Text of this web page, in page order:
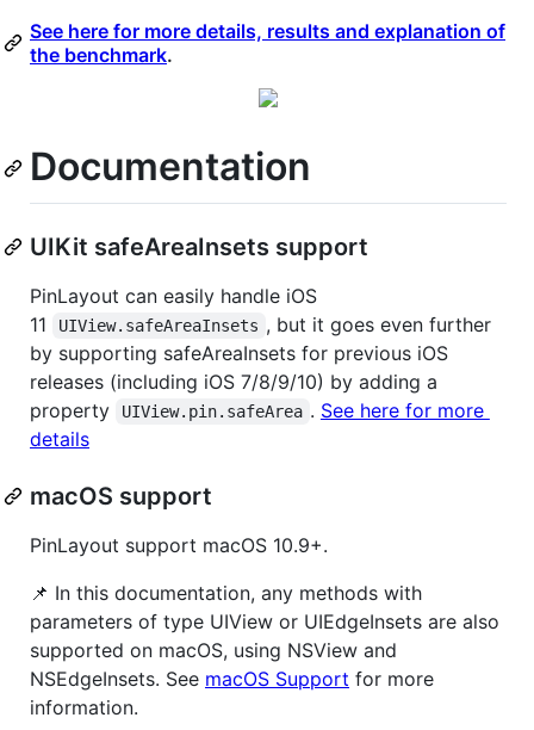
See here for more details, results and explanation of
the benchmark.
Documentation
UIKit safeAreaInsets support
PinLayout can easily handle iOS
11
UIView.safeAreaInsets , but it goes even further
by supporting safeAreaInsets for previous iOS
releases (including iOS 7/8/9/10) by adding a
property
UIView.pin.safeArea . See here for more
details
macOS support
PinLayout support macOS 10.9+.
📌 In this documentation, any methods with
parameters of type UIView or UIEdgeInsets are also
supported on macOS, using NSView and
NSEdgeInsets. See macOS Support for more
information.